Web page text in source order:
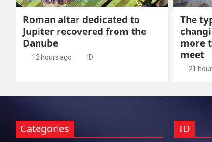
Roman altar dedicated to
Jupiter recovered from the
Danube
12 hours ago ID
The
more
meet
21
Categories ID